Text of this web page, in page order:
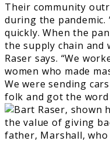
Their community
during the pandemic.
quickly. When the
the supply chain and
Raser says. “We
women who made
We were sending
folk and got the word